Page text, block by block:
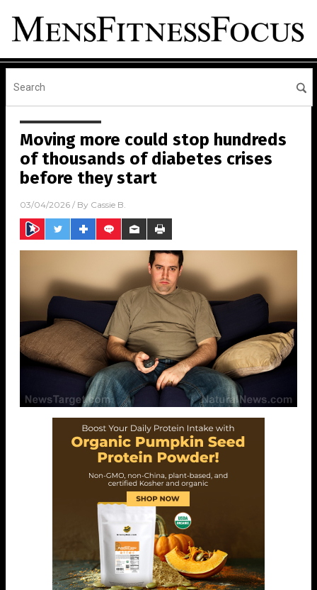
Moving more could stop hundreds
of thousands of diabetes crises
before they start
03/04/2026 / By Cassie B.